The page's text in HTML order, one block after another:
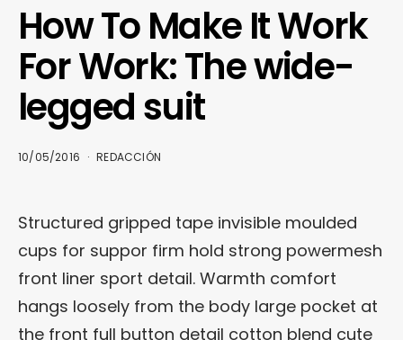
How To Make It Work
For Work: The wide-
legged suit
10/05/2016 REDACCIÓN
Structured gripped tape invisible moulded
cups for suppor firm hold strong powermesh
front liner sport detail. Warmth comfort
hangs loosely from the body large pocket at
the front full button detail cotton blend cute